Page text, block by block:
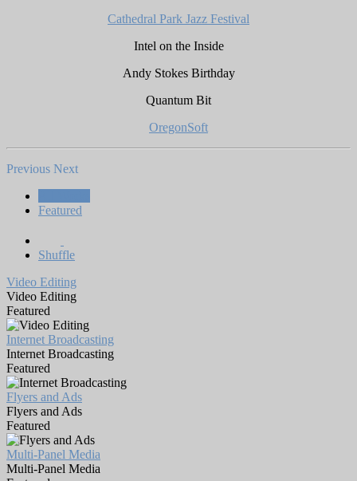
Cathedral Park Jazz Festival
Intel on the Inside
Andy Stokes Birthday
Quantum Bit
OregonSoft
Previous Next
Featured
Shuffle
Video Editing
Video Editing
Featured
Internet Broadcasting
Internet Broadcasting
Featured
Flyers and Ads
Flyers and Ads
Featured
Multi-Panel Media
Multi-Panel Media